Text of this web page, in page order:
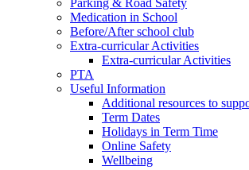
Medication in School
Before/After school club
Extra-curricular Activities
Extra-curricular Activities
PTA
Useful Information
Additional resources to
Term Dates
Holidays in Term Time
Online Safety
Wellbeing